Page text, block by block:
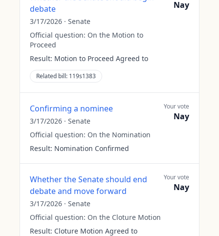
debate
3/17/2026 · Senate
Official question: On the Motion to
Proceed
Result: Motion to Proceed Agreed to
Related bill: 119s1383
Nay
Confirming a nominee
3/17/2026 · Senate
Official question: On the Nomination
Result: Nomination Confirmed
Your vote
Nay
Whether the Senate should end
debate and move forward
3/17/2026 · Senate
Official question: On the Cloture Motion
Result: Cloture Motion Agreed to
Your vote
Nay